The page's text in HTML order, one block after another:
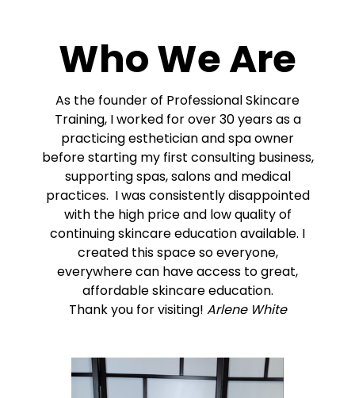
Who We Are
As the founder of Professional Skincare
Training, I worked for over 30 years as a
practicing esthetician and spa owner
before starting my first consulting business,
supporting spas, salons and medical
practices. I was consistently disappointed
with the high price and low quality of
continuing skincare education available. I
created this space so everyone,
everywhere can have access to great,
affordable skincare education.
Thank you for visiting! Arlene White